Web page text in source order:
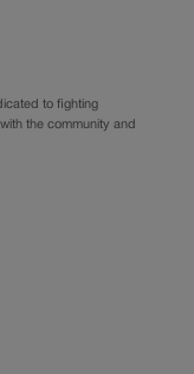
to fighting
the community and